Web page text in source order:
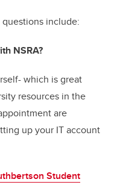
include:
NSRA?
which is great
resources in the
are
up your IT account
Student